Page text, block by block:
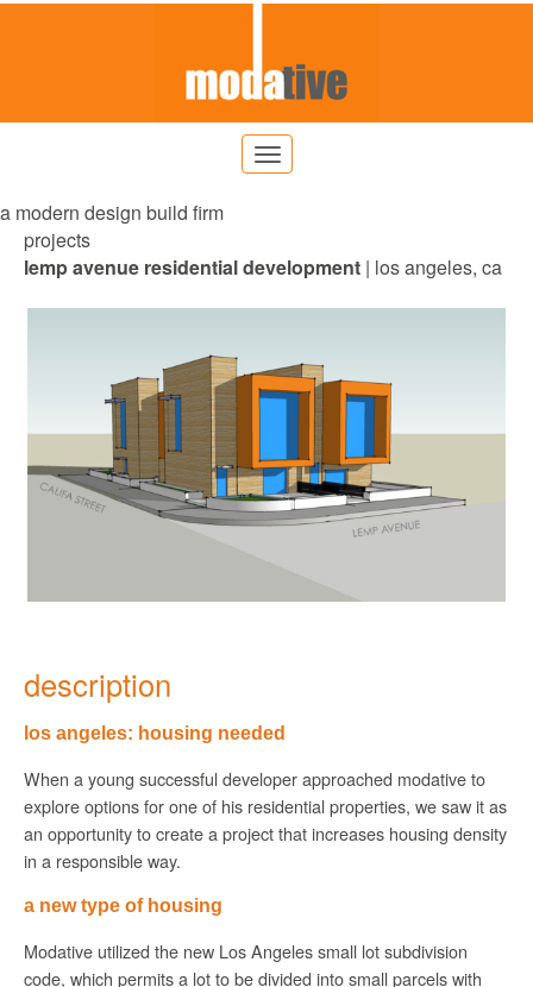
a modern design build firm
projects
lemp avenue residentialdevelopment | los angeles, ca
description
los angeles: housing needed
When a young successful developer approached modative to
explore options for one of his residential properties, we saw it as
an opportunity to create a project that increases housing density
in a responsible way.
a new type of housing
Modative utilized the new Los Angeles small lot subdivision
code, which permits a lot to be divided into small parcels with